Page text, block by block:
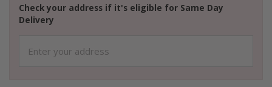
Check your address if it's eligible for Same Day
Delivery